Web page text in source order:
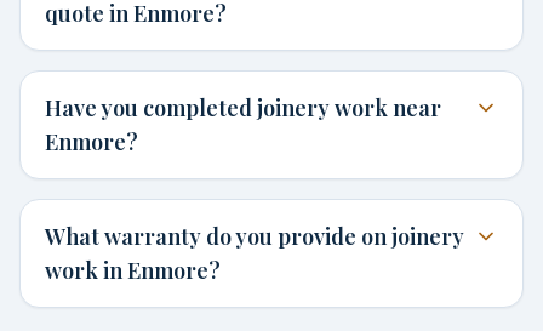
quote in Enmore?
Have you completed joinery work near
Enmore?
What warranty do you provide on joinery
work in Enmore?